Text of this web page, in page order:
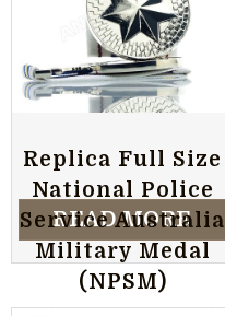
Replica Full Size
National Police
Service Australia
Military Medal
(NPSM)
READ MORE